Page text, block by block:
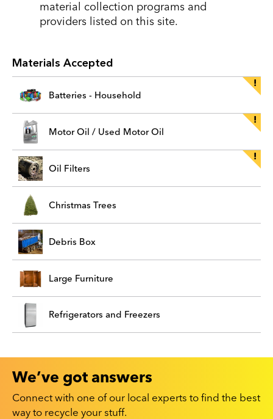
material collection programs and
providers listed on this site.
Materials Accepted
Batteries - Household
Motor Oil / Used Motor Oil
Oil Filters
Christmas Trees
Debris Box
Large Furniture
Refrigerators and Freezers
We’ve got answers
Connect with one of our local experts to find the best
way to recycle your stuff.